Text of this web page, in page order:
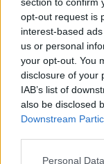
opt-out request is
interest-based
us or personal
your opt-out. You
disclosure of your
IAB’s list of
also be disclosed
Downstream
Please note that
Personal
Címkék »
Az igazi
használja
Hakapeszi Miki •2017.